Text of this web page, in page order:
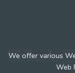
We offer various
Web